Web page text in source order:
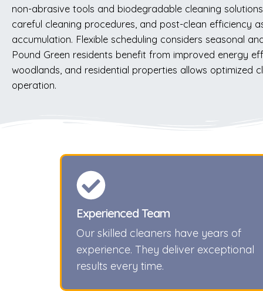
non-abrasive tools and biodegradable cleaning
careful cleaning procedures, and post-clean efficiency
accumulation. Flexible scheduling considers seasonal
Pound Green residents benefit from improved energy
woodlands, and residential properties allows optimized
operation.
Experienced Team
Our skilled cleaners have years of
experience. They deliver exceptional
results every time.